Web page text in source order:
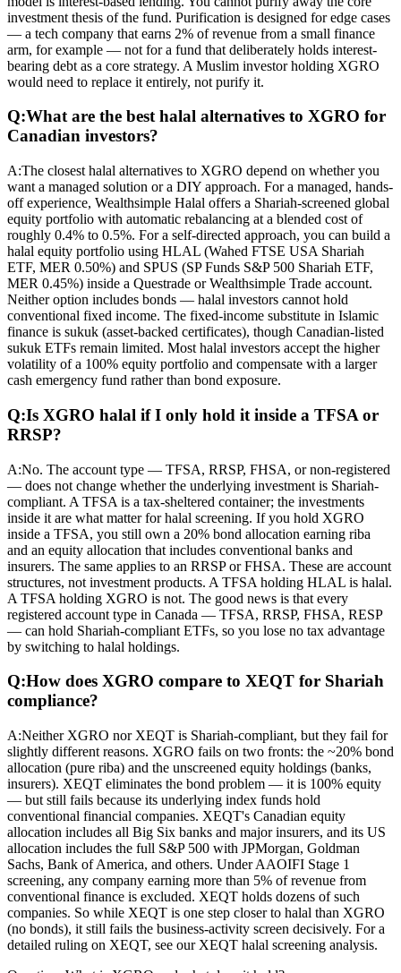
investment thesis of the fund. Purification is designed for edge cases
— a tech company that earns 2% of revenue from a small finance
arm, for example — not for a fund that deliberately holds interest-
bearing debt as a core strategy. A Muslim investor holding XGRO
would need to replace it entirely, not purify it.
Q:What are the best halal alternatives to XGRO for
Canadian investors?
A:The closest halal alternatives to XGRO depend on whether you
want a managed solution or a DIY approach. For a managed, hands-
off experience, Wealthsimple Halal offers a Shariah-screened global
equity portfolio with automatic rebalancing at a blended cost of
roughly 0.4% to 0.5%. For a self-directed approach, you can build a
halal equity portfolio using HLAL (Wahed FTSE USA Shariah
ETF, MER 0.50%) and SPUS (SP Funds S&P 500 Shariah ETF,
MER 0.45%) inside a Questrade or Wealthsimple Trade account.
Neither option includes bonds — halal investors cannot hold
conventional fixed income. The fixed-income substitute in Islamic
finance is sukuk (asset-backed certificates), though Canadian-listed
sukuk ETFs remain limited. Most halal investors accept the higher
volatility of a 100% equity portfolio and compensate with a larger
cash emergency fund rather than bond exposure.
Q:Is XGRO halal if I only hold it inside a TFSA or
RRSP?
A:No. The account type — TFSA, RRSP, FHSA, or non-registered
— does not change whether the underlying investment is Shariah-
compliant. A TFSA is a tax-sheltered container; the investments
inside it are what matter for halal screening. If you hold XGRO
inside a TFSA, you still own a 20% bond allocation earning riba
and an equity allocation that includes conventional banks and
insurers. The same applies to an RRSP or FHSA. These are account
structures, not investment products. A TFSA holding HLAL is halal.
A TFSA holding XGRO is not. The good news is that every
registered account type in Canada — TFSA, RRSP, FHSA, RESP
— can hold Shariah-compliant ETFs, so you lose no tax advantage
by switching to halal holdings.
Q:How does XGRO compare to XEQT for Shariah
compliance?
A:Neither XGRO nor XEQT is Shariah-compliant, but they fail for
slightly different reasons. XGRO fails on two fronts: the ~20% bond
allocation (pure riba) and the unscreened equity holdings (banks,
insurers). XEQT eliminates the bond problem — it is 100% equity
— but still fails because its underlying index funds hold
conventional financial companies. XEQT's Canadian equity
allocation includes all Big Six banks and major insurers, and its US
allocation includes the full S&P 500 with JPMorgan, Goldman
Sachs, Bank of America, and others. Under AAOIFI Stage 1
screening, any company earning more than 5% of revenue from
conventional finance is excluded. XEQT holds dozens of such
companies. So while XEQT is one step closer to halal than XGRO
(no bonds), it still fails the business-activity screen decisively. For a
detailed ruling on XEQT, see our XEQT halal screening analysis.